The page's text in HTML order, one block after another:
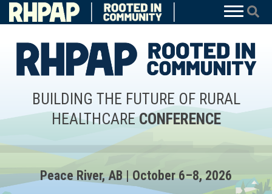
BUILDING THE FUTURE OF RURAL
HEALTHCARECONFERENCE
Peace River, AB | October 6–8, 2026